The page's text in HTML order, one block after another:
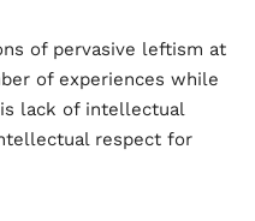
of pervasive leftism at
of experiences while
lack of intellectual
respect for